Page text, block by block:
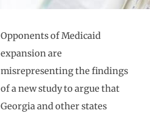
Opponents of Medicaid
expansion are
misrepresenting the findings
of a new study to argue that
Georgia and other states